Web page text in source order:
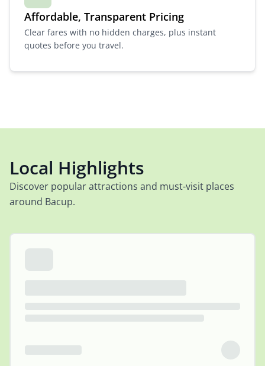
Affordable, Transparent Pricing
Clear fares with no hidden charges, plus instant
quotes before you travel.
Local Highlights
Discover popular attractions and must-visit places
around Bacup.